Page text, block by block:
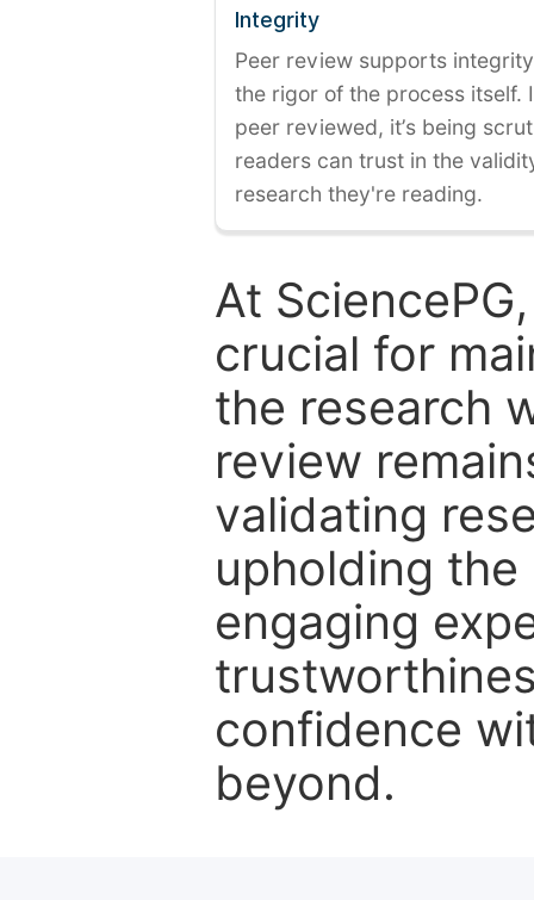
Integrity
Peer review supports
the rigor of the process itself.
peer reviewed, it’s being
readers can trust in the
research they're reading.
At
crucial for
the research
review
validating
upholding
engaging
confidence
beyond.